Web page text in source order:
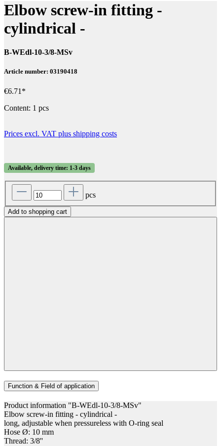
Elbow screw-in fitting -
cylindrical -
B-WEdl-10-3/8-MSv
Article number: 03190418
€6.71*
Content: 1 pcs
Prices excl. VAT plus shipping costs
Available, delivery time: 1-3 days
pcs
Add to shopping cart
Function & Field of application
Product information "B-WEdl-10-3/8-MSv"
Elbow screw-in fitting - cylindrical -
long, adjustable when pressureless with O-ring seal
Hose Ø: 10 mm
Thread: 3/8''